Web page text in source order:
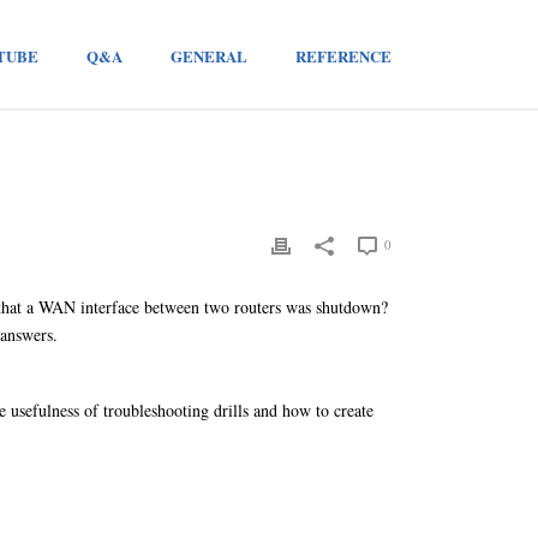
Q&A GENERAL REFERENCE
0
a WAN interface between two routers was shutdown?
usefulness of troubleshooting drills and how to create